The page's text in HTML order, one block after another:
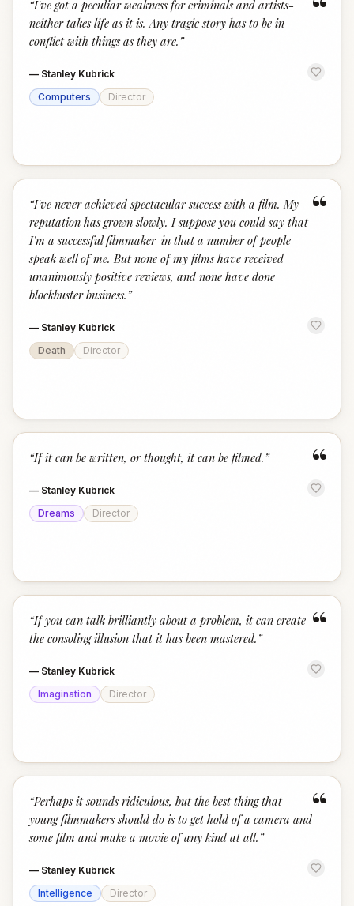
“I've got a peculiar weakness for criminals and artists-
neither takes life as it is. Any tragic story has to be in
conflict with things as they are. ”
— Stanley Kubrick
Computers
Director
“
“I've never achieved spectacular success with a film. My
reputation has grown slowly. I suppose you could say that
I'm a successful filmmaker-in that a number of people
speak well of me. But none of my films have received
unanimously positive reviews, and none have done
blockbuster business. ”
— Stanley Kubrick
Death
Director
“
“If it can be written, or thought, it can be filmed. ”
— Stanley Kubrick
Dreams
Director
“
“If you can talk brilliantly about a problem, it can create
the consoling illusion that it has been mastered. ”
— Stanley Kubrick
Imagination
Director
“
“Perhaps it sounds ridiculous, but the best thing that
young filmmakers should do is to get hold of a camera and
some film and make a movie of any kind at all. ”
— Stanley Kubrick
Intelligence
Director